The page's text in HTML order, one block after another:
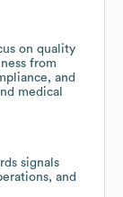
on quality
from
and
medical
signals
and